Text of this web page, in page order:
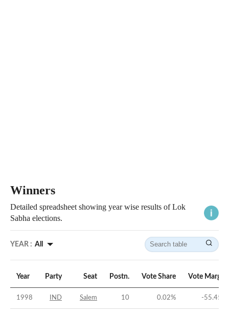
Winners
Detailed spreadsheet showing year wise results of Lok
Sabha elections.
YEAR : All
Year Party Seat Postn. Vote Share Vote Margin
1998 IND Salem 10 0.02% -55.45